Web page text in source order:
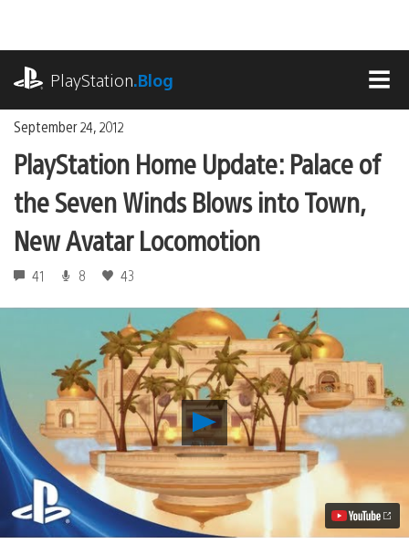
content
PlayStation.Blog
September 24, 2012
PlayStation Home Update: Palace of
the Seven Winds Blows into Town,
New Avatar Locomotion
41 8 43
Play
PlayStation
Home
Update:
Palace
of
the
Seven